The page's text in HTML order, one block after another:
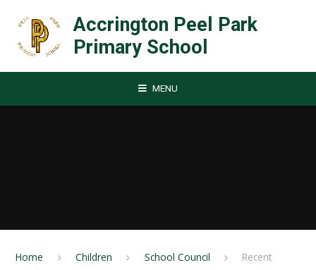
Accrington Peel Park
Primary School
MENU
Home Children School Council
Recent